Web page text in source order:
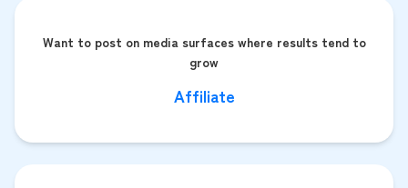
Want to post on media surfaces where results tend to
grow
Affiliate